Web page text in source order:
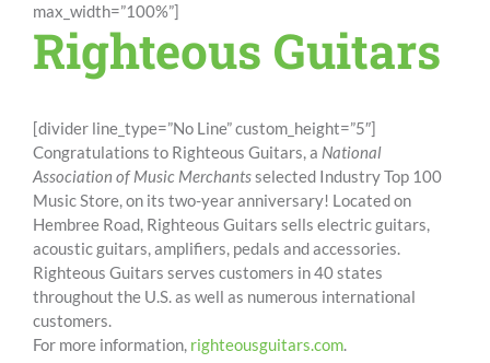
max_width=”100%”]
Righteous Guitars
[divider line_type=”No Line” custom_height=”5″]
Congratulations to Righteous Guitars, a National
Association of Music Merchantsselected Industry Top 100
Music Store, on its two-year anniversary! Located on
Hembree Road, Righteous Guitars sells electric guitars,
acoustic guitars, amplifiers, pedals and accessories.
Righteous Guitars serves customers in 40 states
throughout the U.S. as well as numerous international
customers.
For more information, righteousguitars.com.